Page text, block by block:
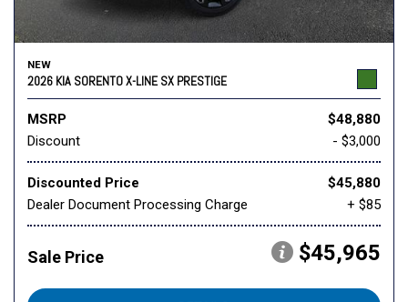
NEW
2026 KIA SORENTO X-LINE SX PRESTIGE
MSRP
$48,880
Discount
- $3,000
Discounted Price
$45,880
Dealer Document Processing Charge
+ $85
Sale Price $45,965